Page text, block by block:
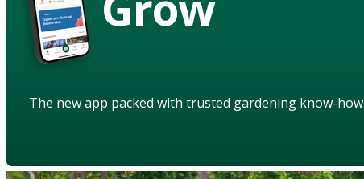
The new app packed with trusted gardening know-how